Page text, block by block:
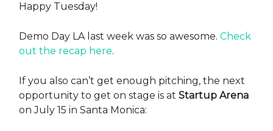
Happy Tuesday!
Demo Day LA last week was so awesome. Check
out the recap here.
If you also can’t get enough pitching, the next
opportunity to get on stage is at Startup Arena
on July 15 in Santa Monica: